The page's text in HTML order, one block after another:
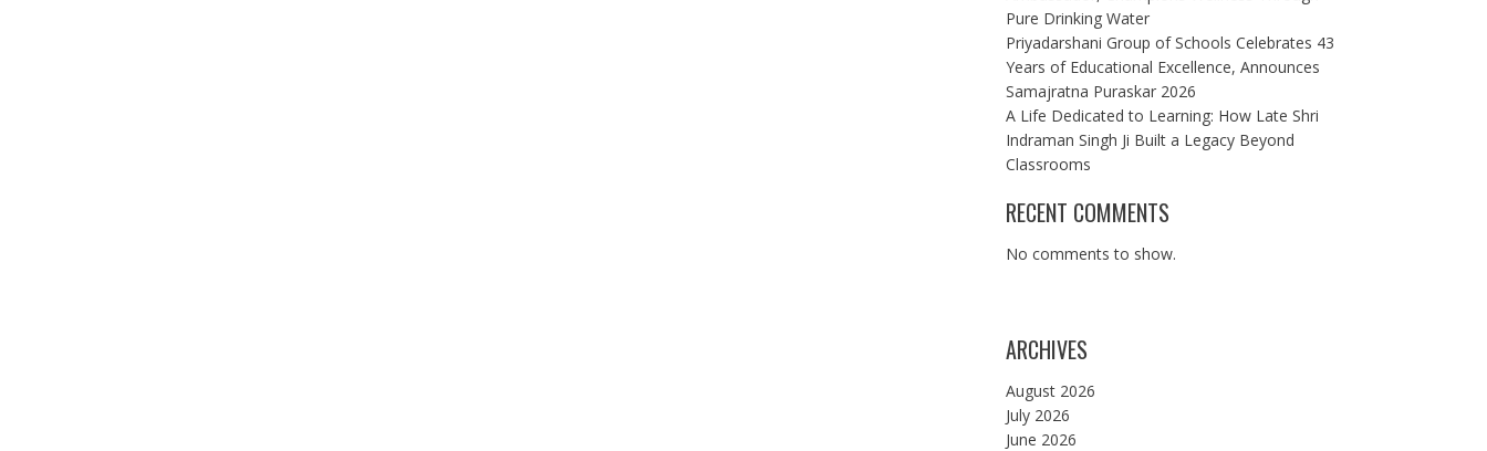
Pure Drinking Water
Priyadarshani Group of Schools Celebrates 43
Years of Educational Excellence, Announces
Samajratna Puraskar 2026
A Life Dedicated to Learning: How Late Shri
Indraman Singh Ji Built a Legacy Beyond
Classrooms
RECENT COMMENTS
No comments to show.
ARCHIVES
August 2026
July 2026
June 2026